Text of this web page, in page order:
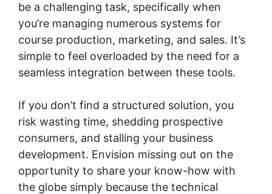
be a challenging task, specifically when
you’re managing numerous systems for
course production, marketing, and sales. It’s
simple to feel overloaded by the need for a
seamless integration between these tools.
If you don’t find a structured solution, you
risk wasting time, shedding prospective
consumers, and stalling your business
development. Envision missing out on the
opportunity to share your know-how with
the globe simply because the technical